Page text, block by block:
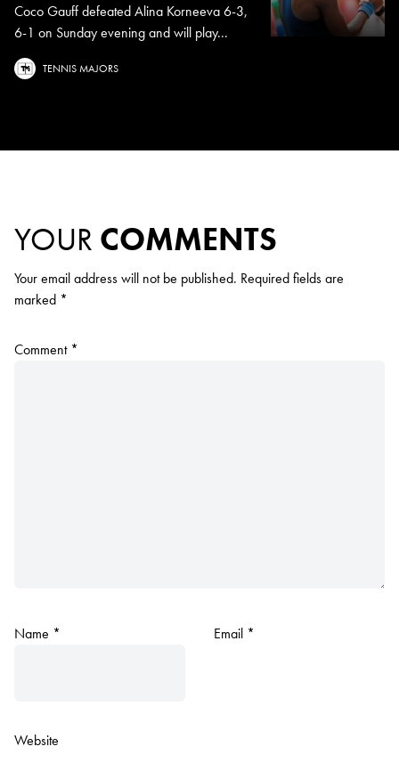
Coco Gauff defeated Alina Korneeva 6-3,
6-1 on Sunday evening and will play...
TENNIS MAJORS
YOUR COMMENTS
Your email address will not be published. Required fields are
marked *
Comment *
Name * Email *
Website